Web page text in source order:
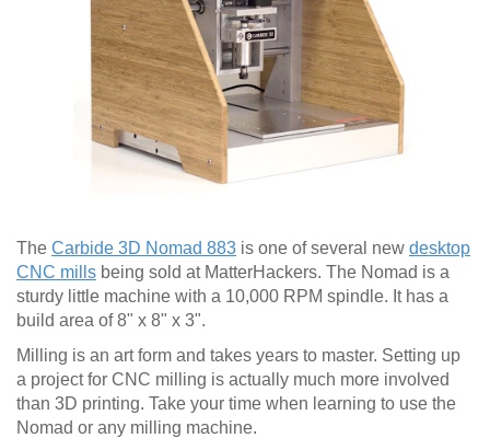
The Carbide 3D Nomad 883 is one of several new desktop
CNC mills being sold at MatterHackers. The Nomad is a
sturdy little machine with a 10,000 RPM spindle. It has a
build area of 8" x 8" x 3".
Milling is an art form and takes years to master. Setting up
a project for CNC milling is actually much more involved
than 3D printing. Take your time when learning to use the
Nomad or any milling machine.